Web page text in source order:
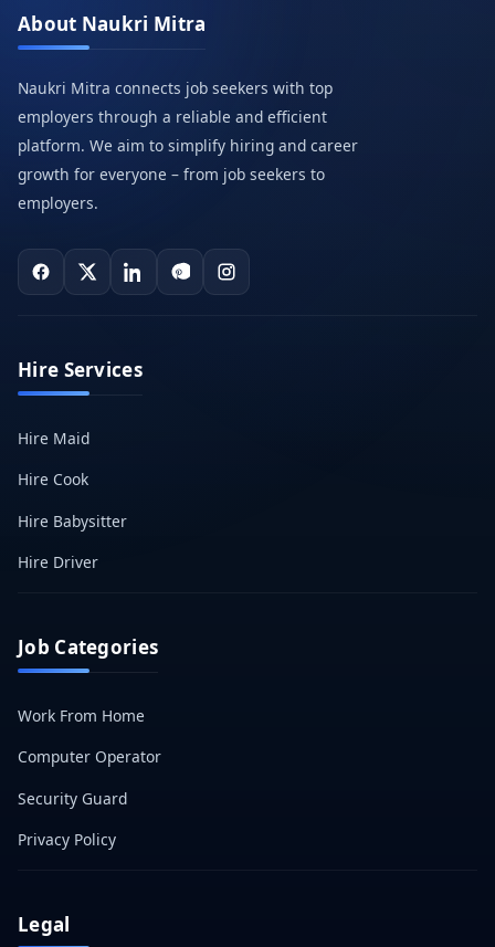
About Naukri Mitra
Naukri Mitra connects job seekers with top
employers through a reliable and efficient
platform. We aim to simplify hiring and career
growth for everyone – from job seekers to
employers.
Hire Services
Hire Maid
Hire Cook
Hire Babysitter
Hire Driver
Job Categories
Work From Home
Computer Operator
Security Guard
Privacy Policy
Legal